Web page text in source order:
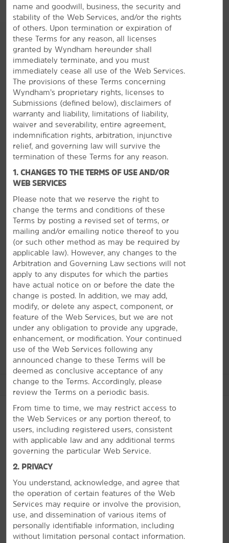
The Best of Page & Lake Powell
Explore a dam, tour slot canyons, or hike along the
river
Take a tour of Antelope Canyon with a native Navajo
guide or see Horseshoe Bend, the “intimate Grand
Canyon.” See where dinosaur fossils were found at the
Grand Staircase Escalante National Monument, drop by
the Carl Hayden Visitor Center to learn the history of
the Glen Canyon Dam, or trek up the North Rim of the
Grand Canyon to enjoy dining facilities and camping
sites along the edge of the canyon. Our staff is here to
help you navigate it all.
See More Attractions
Points of Interest
Carl Hayden Visitor Center at Glen Canyon Dam
Grand Staircase Escalante National Monument
Horseshoe Bend
John Wesley Powell Museum
Navajo Village Heritage Center
Rainbow Bridge National Monument
PHOTOS
name and goodwill, business, the security and
stability of the Web Services, and/or the rights
of others. Upon termination or expiration of
these Terms for any reason, all licenses
granted by Wyndham hereunder shall
immediately terminate, and you must
immediately cease all use of the Web Services.
The provisions of these Terms concerning
Wyndham’s proprietary rights, licenses to
Submissions (defined below), disclaimers of
warranty and liability, limitations of liability,
waiver and severability, entire agreement,
indemnification rights, arbitration, injunctive
relief, and governing law will survive the
termination of these Terms for any reason.
1. CHANGES TO THE TERMS OF USE AND/OR
WEB SERVICES
Please note that we reserve the right to
change the terms and conditions of these
Terms by posting a revised set of terms, or
mailing and/or emailing notice thereof to you
(or such other method as may be required by
applicable law). However, any changes to the
Arbitration and Governing Law sections will not
apply to any disputes for which the parties
have actual notice on or before the date the
change is posted. In addition, we may add,
modify, or delete any aspect, component, or
feature of the Web Services, but we are not
under any obligation to provide any upgrade,
enhancement, or modification. Your continued
use of the Web Services following any
announced change to these Terms will be
deemed as conclusive acceptance of any
change to the Terms. Accordingly, please
review the Terms on a periodic basis.
From time to time, we may restrict access to
the Web Services or any portion thereof, to
users, including registered users, consistent
with applicable law and any additional terms
governing the particular Web Service.
2. PRIVACY
You understand, acknowledge, and agree that
the operation of certain features of the Web
Services may require or involve the provision,
use, and dissemination of various items of
personally identifiable information, including
without limitation personal contact information.